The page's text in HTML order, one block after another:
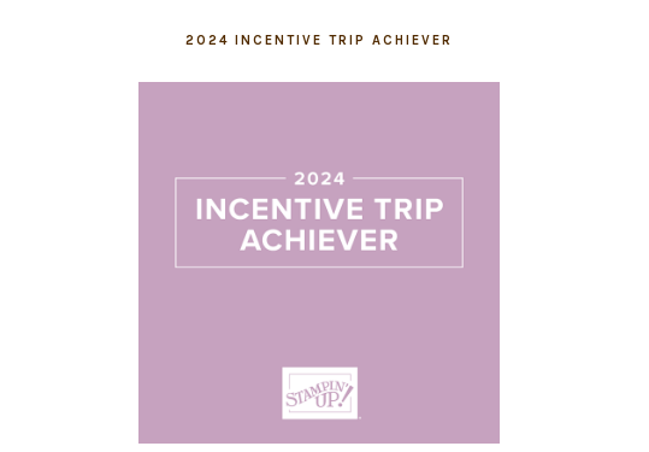
2024 INCENTIVE TRIP ACHIEVER